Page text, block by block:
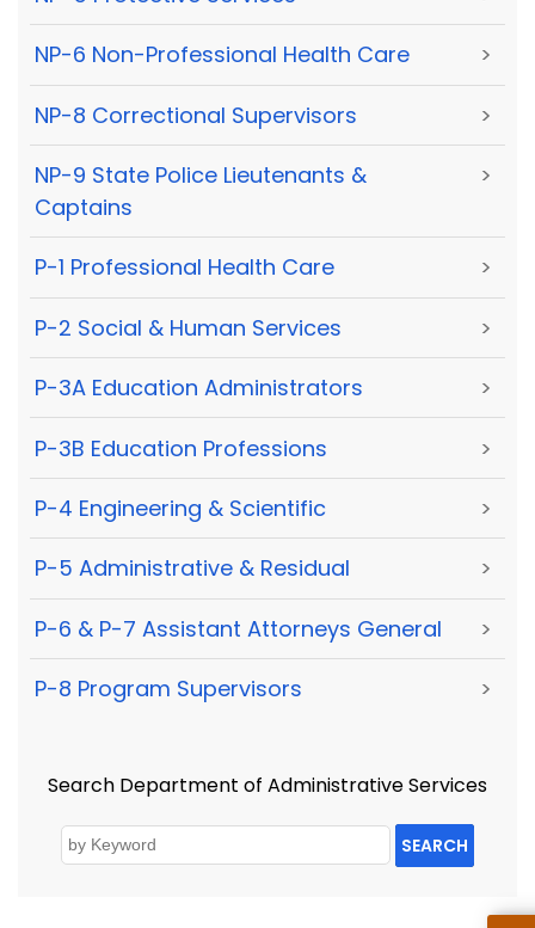
NP-6 Non-Professional Health Care >
NP-8 Correctional Supervisors >
NP-9 State Police Lieutenants &
Captains
>
P-1 Professional Health Care >
P-2 Social & Human Services >
P-3A Education Administrators >
P-3B Education Professions >
P-4 Engineering & Scientific >
P-5 Administrative & Residual >
P-6 & P-7 Assistant Attorneys General >
P-8 Program Supervisors >
Search Department of Administrative Services
SEARCH